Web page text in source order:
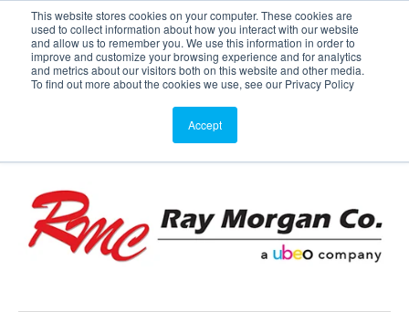
This website stores cookies on your computer. These cookies are
used to collect information about how you interact with our website
and allow us to remember you. We use this information in order to
improve and customize your browsing experience and for analytics
and metrics about our visitors both on this website and other media.
To find out more about the cookies we use, see our Privacy Policy
Accept
Service or Supplies: 866-754-7677
Service Supplies Meters Support